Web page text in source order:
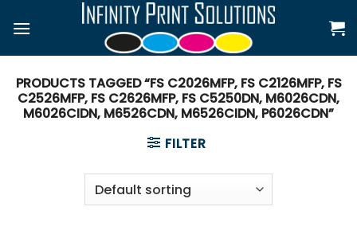
PRODUCTS TAGGED “FS C2026MFP, FS C2126MFP, FS
C2526MFP, FS C2626MFP, FS C5250DN, M6026CDN,
M6026CIDN, M6526CDN, M6526CIDN, P6026CDN”
FILTER